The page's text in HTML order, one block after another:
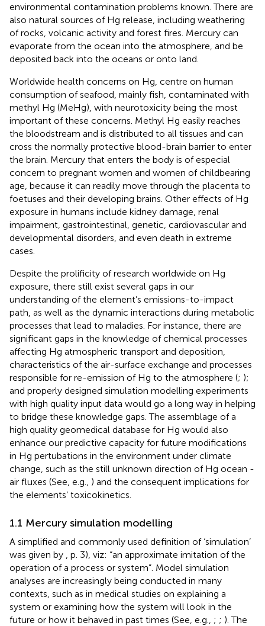
environmental contamination problems known. There are
also natural sources of Hg release, including weathering
of rocks, volcanic activity and forest fires. Mercury can
evaporate from the ocean into the atmosphere, and be
deposited back into the oceans or onto land.
Worldwide health concerns on Hg, centre on human
consumption of seafood, mainly fish, contaminated with
methyl Hg (MeHg), with neurotoxicity being the most
important of these concerns. Methyl Hg easily reaches
the bloodstream and is distributed to all tissues and can
cross the normally protective blood-brain barrier to enter
the brain. Mercury that enters the body is of especial
concern to pregnant women and women of childbearing
age, because it can readily move through the placenta to
foetuses and their developing brains. Other effects of Hg
exposure in humans include kidney damage, renal
impairment, gastrointestinal, genetic, cardiovascular and
developmental disorders, and even death in extreme
cases.
Despite the prolificity of research worldwide on Hg
exposure, there still exist several gaps in our
understanding of the element’s emissions-to-impact
path, as well as the dynamic interactions during metabolic
processes that lead to maladies. For instance, there are
significant gaps in the knowledge of chemical processes
affecting Hg atmospheric transport and deposition,
characteristics of the air-surface exchange and processes
responsible for re-emission of Hg to the atmosphere (; );
and properly designed simulation modelling experiments
with high quality input data would go a long way in helping
to bridge these knowledge gaps. The assemblage of a
high quality geomedical database for Hg would also
enhance our predictive capacity for future modifications
in Hg pertubations in the environment under climate
change, such as the still unknown direction of Hg ocean -
air fluxes (See, e.g., ) and the consequent implications for
the elements’ toxicokinetics.
1.1 Mercury simulation modelling
A simplified and commonly used definition of ‘simulation’
was given by
, p. 3), viz: “an approximate imitation of the
operation of a process or system”. Model simulation
analyses are increasingly being conducted in many
contexts, such as in medical studies on explaining a
system or examining how the system will look in the
future or how it behaved in past times (See, e.g., ; ; ). The